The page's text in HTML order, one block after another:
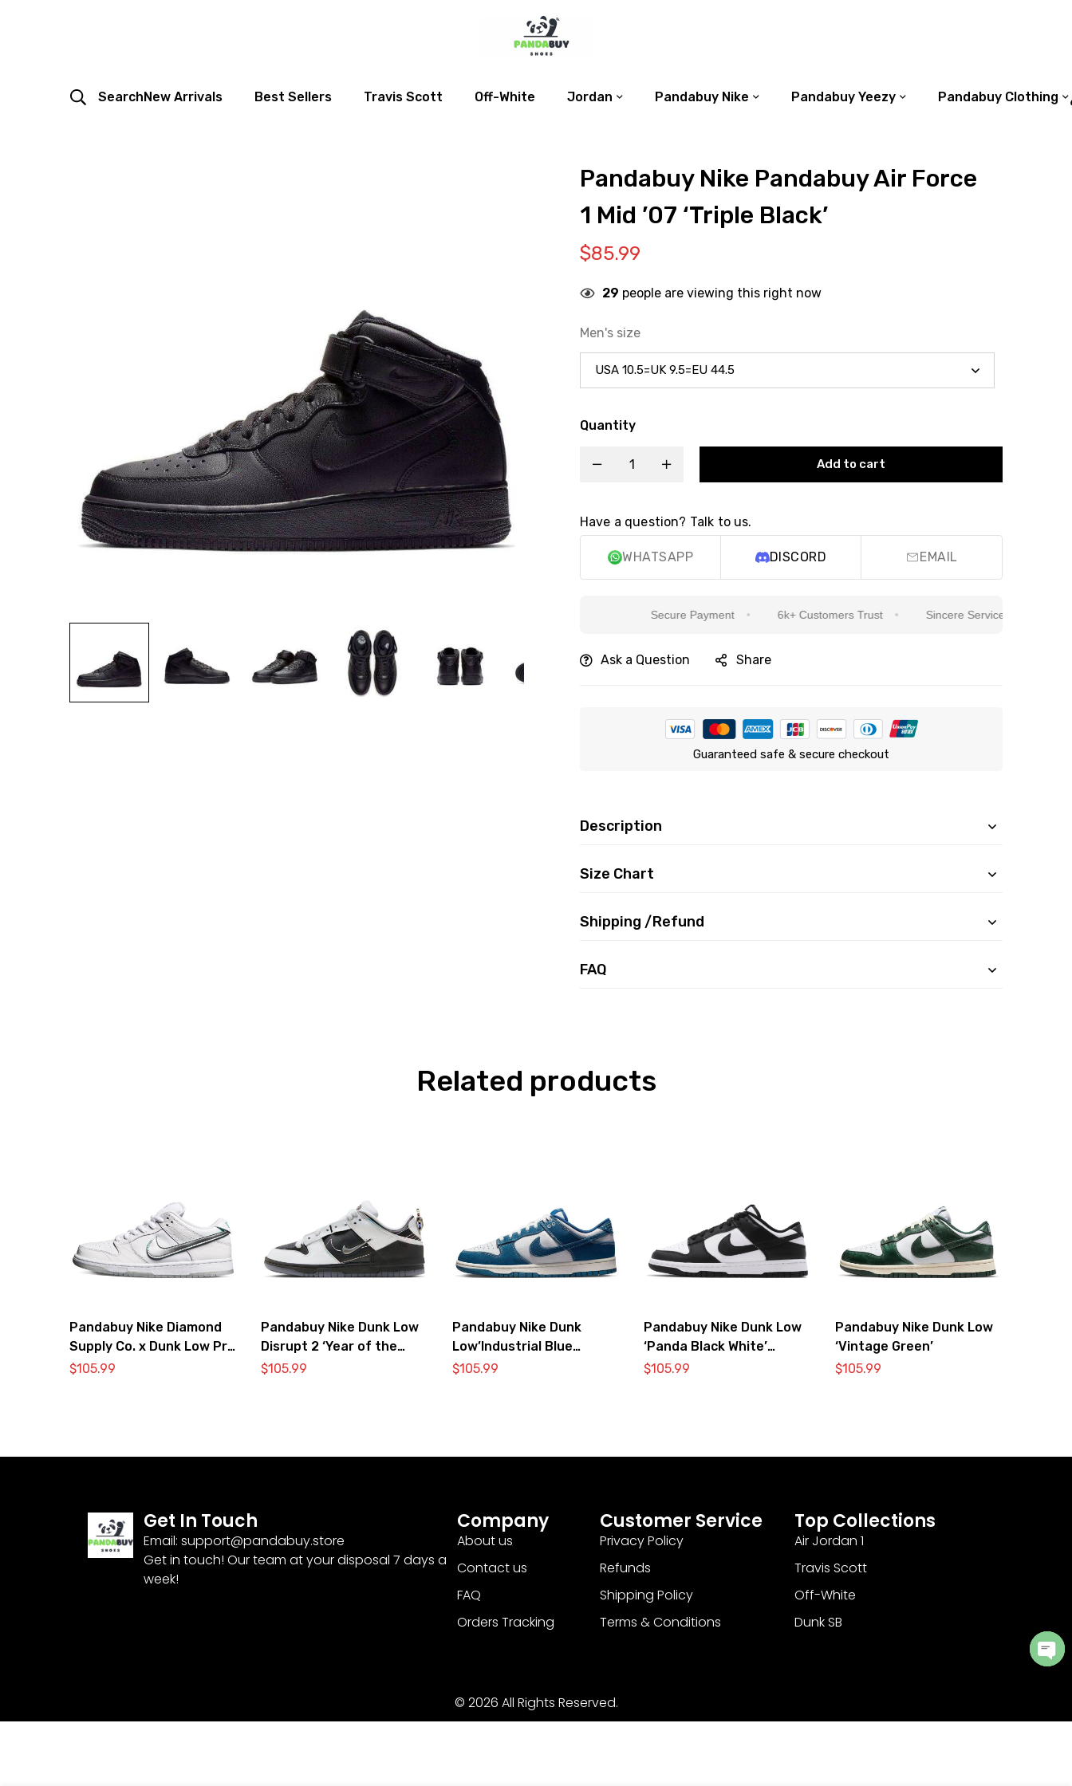
SearchNew Arrivals Best Sellers Travis Scott Off-White Jordan Pandabuy Nike Pandabuy Yeezy Pandabuy Clothing
Pandabuy Nike Pandabuy Air Force
1 Mid ’07 ‘Triple Black’
$85.99
29 people are viewing this right now
Men's size
Quantity
Add to cart
Have a question? Talk to us.
WHATSAPP DISCORD EMAIL
Secure Payment 6k+ Customers Trust Sincere Service Is Our Top Priority
Ask a Question Share
Guaranteed safe & secure checkout
Description
Size Chart
Shipping /Refund
FAQ
Related products
Pandabuy Nike Diamond
Supply Co. x Dunk Low Pro
SB ‘White Diamond’
$105.99
Pandabuy Nike Dunk Low
Disrupt 2 ‘Year of the
Dragon’
$105.99
Pandabuy Nike Dunk
Low’Industrial Blue
Sashiko’
$105.99
Pandabuy Nike Dunk Low
‘Panda Black White’
DD1391-100
$105.99
Pandabuy Nike Dunk Low
‘Vintage Green’
$105.99
Get In Touch
Email: support@pandabuy.store
Get in touch! Our team at your disposal 7 days a
week!
Company
About us
Contact us
FAQ
Orders Tracking
Customer Service
Privacy Policy
Refunds
Shipping Policy
Terms & Conditions
Top Collections
Air Jordan 1
Travis Scott
Off-White
Dunk SB
© 2026 All Rights Reserved.